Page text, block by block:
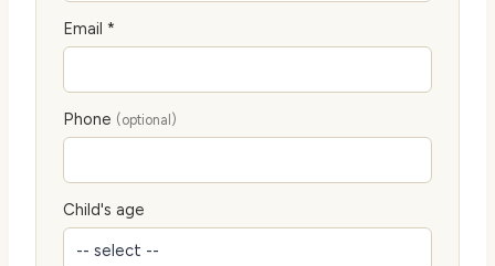
Email *
Phone (optional)
Child's age